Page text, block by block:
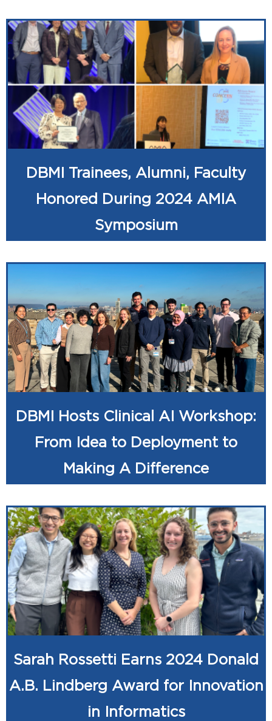
DBMI Trainees, Alumni, Faculty
Honored During 2024 AMIA
Symposium
DBMI Hosts Clinical AI Workshop:
From Idea to Deployment to
Making A Difference
Sarah Rossetti Earns 2024 Donald
A.B. Lindberg Award for Innovation
in Informatics